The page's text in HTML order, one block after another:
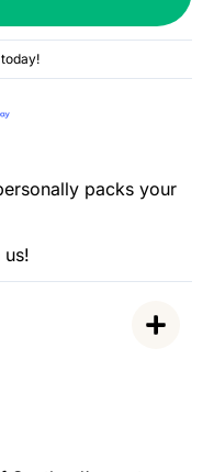
packs your